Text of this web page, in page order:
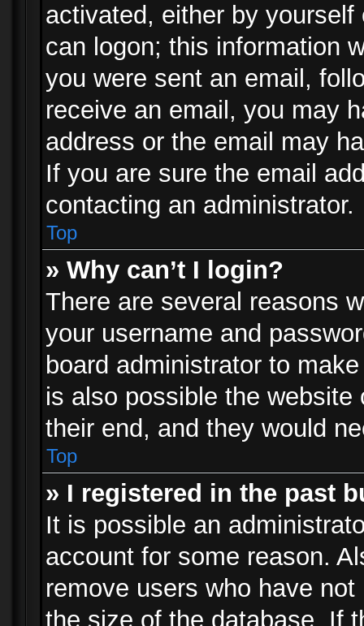
activated, either by
can logon; this information
you were sent an email,
receive an email, you may
address or the email may
If you are sure the email
contacting an administrator.
Top
» Why can’t I login?
There are several reasons
your username and
board administrator to
is also possible the
their end, and they would
Top
» I registered in the past
It is possible an
account for some reason.
remove users who have
the size of the database. If